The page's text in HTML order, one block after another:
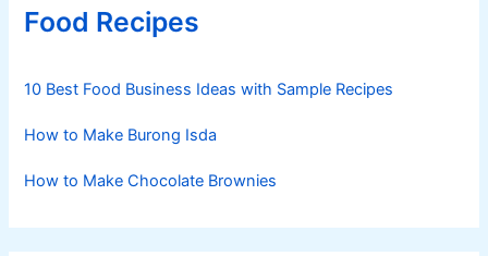
Food Recipes
10 Best Food Business Ideas with Sample Recipes
How to Make Burong Isda
How to Make Chocolate Brownies